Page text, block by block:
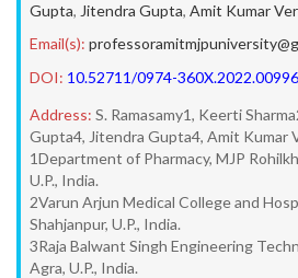
Gupta, Jitendra Gupta, Amit Kumar
Email(s):
DOI: 10.52711/0974-360X.2022.00996
Address: S. Ramasamy1, Keerti
Gupta4, Jitendra Gupta4, Amit Kumar
1Department of Pharmacy, MJP
U.P., India.
2Varun Arjun Medical College and
Shahjanpur, U.P., India.
3Raja Balwant Singh Engineering
Agra, U.P., India.